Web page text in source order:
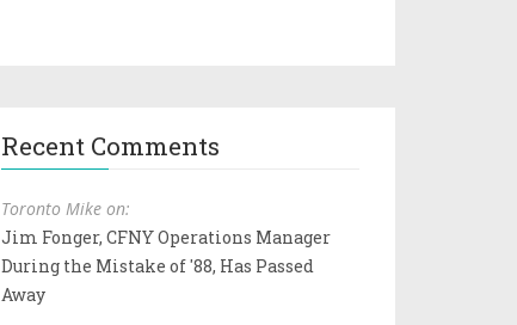
Recent Comments
Toronto Mike on:
Jim Fonger, CFNY Operations Manager
During the Mistake of '88, Has Passed
Away